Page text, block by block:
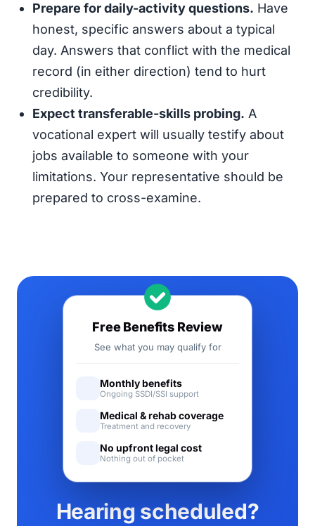
Prepare for daily-activity questions. Have
honest, specific answers about a typical
day. Answers that conflict with the medical
record (in either direction) tend to hurt
credibility.
Expect transferable-skills probing. A
vocational expert will usually testify about
jobs available to someone with your
limitations. Your representative should be
prepared to cross-examine.
Hearing scheduled?
Free Benefits Review
See what you may qualify for
Monthly benefits
Ongoing SSDI/SSI support
Medical & rehab coverage
Treatment and recovery
No upfront legal cost
Nothing out of pocket